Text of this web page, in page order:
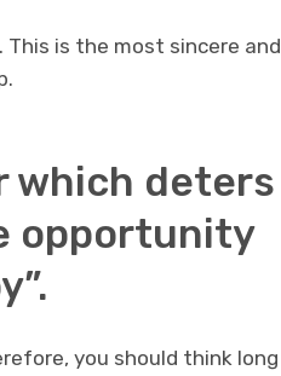
. This is the most sincere and
which deters
opportunity
you should think long